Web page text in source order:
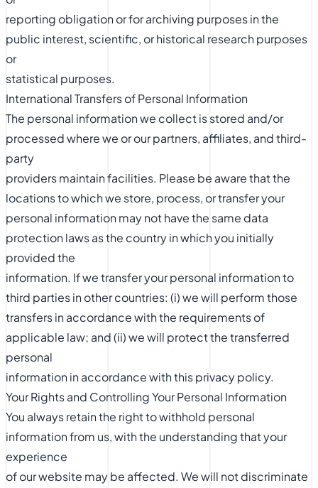
reporting obligation or for archiving purposes in the
public interest, scientific, or historical research purposes
or
statistical purposes.
International Transfers of Personal Information
The personal information we collect is stored and/or
processed where we or our partners, affiliates, and third-
party
providers maintain facilities. Please be aware that the
locations to which we store, process, or transfer your
personal information may not have the same data
protection laws as the country in which you initially
provided the
information. If we transfer your personal information to
third parties in other countries: (i) we will perform those
transfers in accordance with the requirements of
applicable law; and (ii) we will protect the transferred
personal
information in accordance with this privacy policy.
Your Rights and Controlling Your Personal Information
You always retain the right to withhold personal
information from us, with the understanding that your
experience
of our website may be affected. We will not discriminate